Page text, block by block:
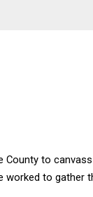
to
worked to